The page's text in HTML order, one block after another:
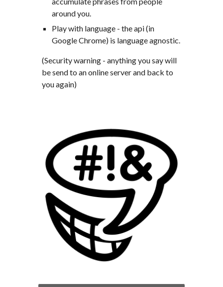
around you.
Play with language - the api (in
Google Chrome) is language agnostic.
(Security warning - anything you say will
be send to an online server and back to
you again)